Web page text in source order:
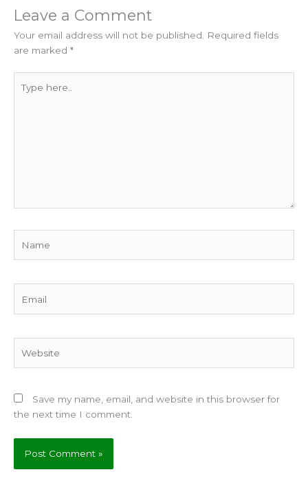
Leave a Comment
Your email address will not be published. Required fields
are marked *
here..
Save my name, email, and website in this browser for
the next time I comment.